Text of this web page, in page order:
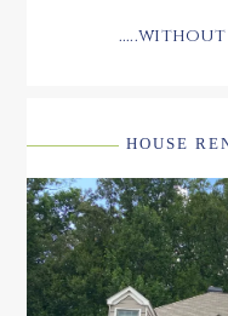
HOUSE